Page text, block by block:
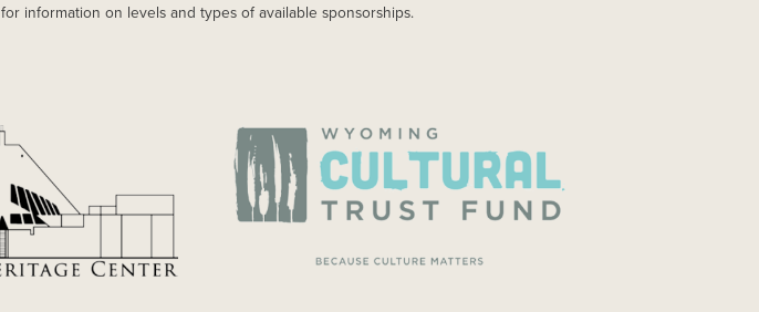
for information on levels and types of available sponsorships.
IMAGE